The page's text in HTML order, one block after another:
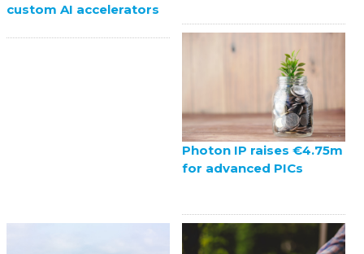
custom AI accelerators
Photon IP raises €4.75m
for advanced PICs